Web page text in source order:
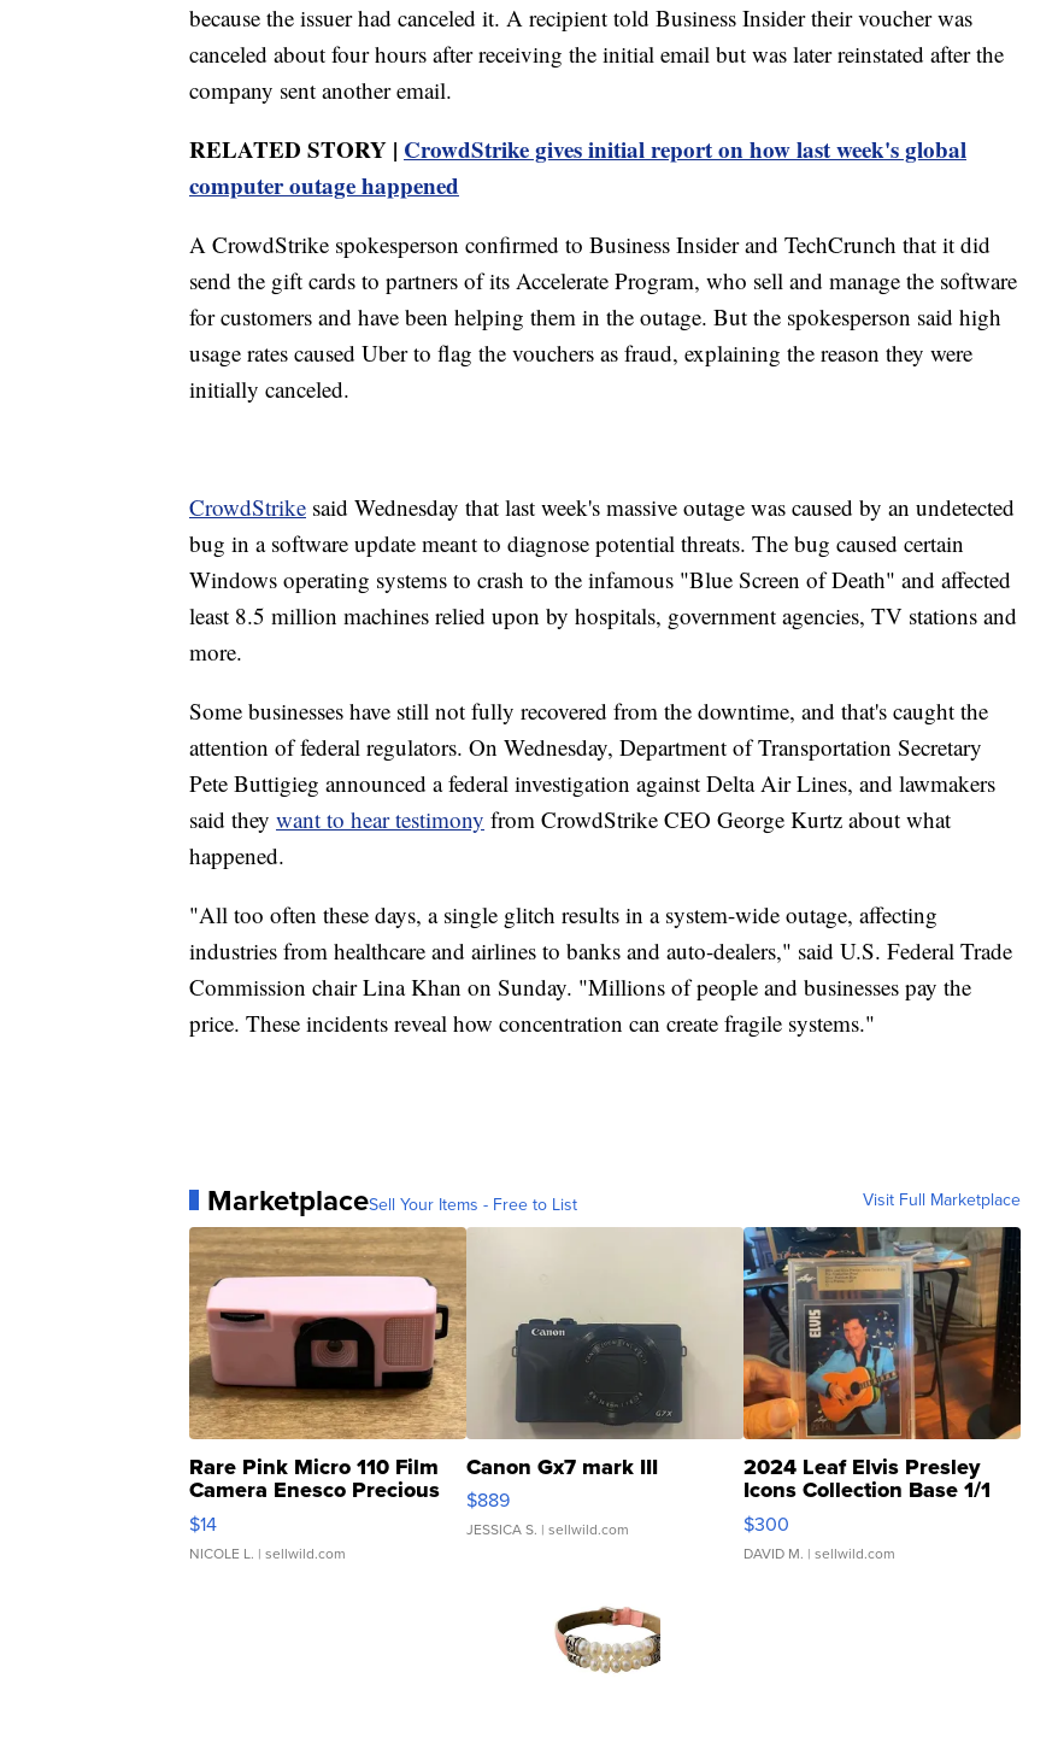
because the issuer had canceled it. A recipient told Business Insider their voucher was
canceled about four hours after receiving the initial email but was later reinstated after the
company sent another email.
RELATED STORY | CrowdStrike gives initial report on how last week's global
computer outage happened
A CrowdStrike spokesperson confirmed to Business Insider and TechCrunch that it did
send the gift cards to partners of its Accelerate Program, who sell and manage the software
for customers and have been helping them in the outage. But the spokesperson said high
usage rates caused Uber to flag the vouchers as fraud, explaining the reason they were
initially canceled.
CrowdStrike said Wednesday that last week's massive outage was caused by an undetected
bug in a software update meant to diagnose potential threats. The bug caused certain
Windows operating systems to crash to the infamous "Blue Screen of Death" and affected
least 8.5 million machines relied upon by hospitals, government agencies, TV stations and
more.
Some businesses have still not fully recovered from the downtime, and that's caught the
attention of federal regulators. On Wednesday, Department of Transportation Secretary
Pete Buttigieg announced a federal investigation against Delta Air Lines, and lawmakers
said they want to hear testimony from CrowdStrike CEO George Kurtz about what
happened.
"All too often these days, a single glitch results in a system-wide outage, affecting
industries from healthcare and airlines to banks and auto-dealers," said U.S. Federal Trade
Commission chair Lina Khan on Sunday. "Millions of people and businesses pay the
price. These incidents reveal how concentration can create fragile systems."
MarketplaceSell Your Items - Free to List Visit Full Marketplace
Rare Pink Micro 110 Film
Camera Enesco Precious
Moments TD4
$14
NICOLE L. | sellwild.com
Canon Gx7 mark III
$889
JESSICA S. | sellwild.com
2024 Leaf Elvis Presley
Icons Collection Base 1/1
SSP Clear ...
$300
DAVID M. | sellwild.com